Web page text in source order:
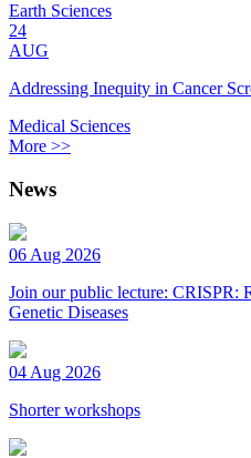
Earth Sciences
24
AUG
Addressing Inequity in Cancer
Medical Sciences
More >>
News
06 Aug 2026
Join our public lecture: CRISPR:
Genetic Diseases
04 Aug 2026
Shorter workshops